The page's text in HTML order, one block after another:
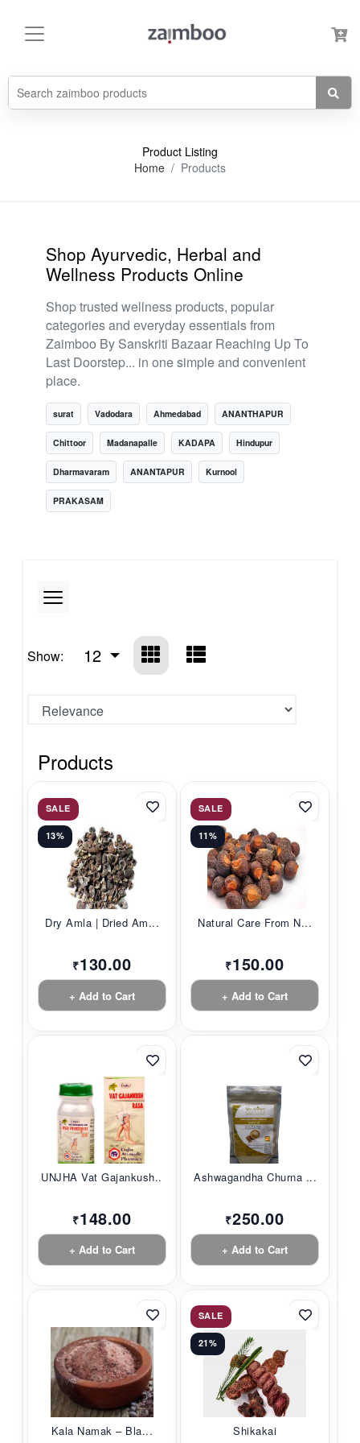
Product Listing
Home
Products
Shop Ayurvedic, Herbal and
Wellness Products Online
Shop trusted wellness products, popular
categories and everyday essentials from
Zaimboo By Sanskriti Bazaar Reaching Up To
Last Doorstep... in one simple and convenient
place.
surat Vadodara Ahmedabad ANANTHAPUR
Chittoor Madanapalle KADAPA Hindupur
Dharmavaram ANANTAPUR Kurnool
PRAKASAM
Show: 12
Products
SALE
13%
Dry Amla | Dried Am...
₹130.00
+ Add to Cart
SALE
11%
Natural Care From N...
₹150.00
+ Add to Cart
UNJHA Vat Gajankush...
₹148.00
+ Add to Cart
Ashwagandha Churna ...
₹250.00
+ Add to Cart
Kala Namak – Bla...
SALE
21%
Shikakai